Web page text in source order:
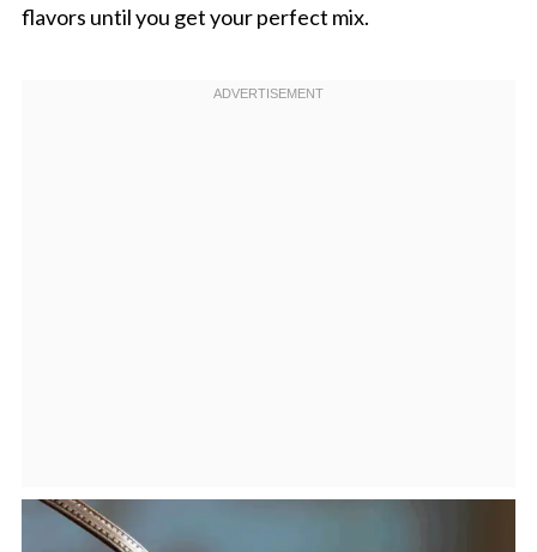
flavors until you get your perfect mix.